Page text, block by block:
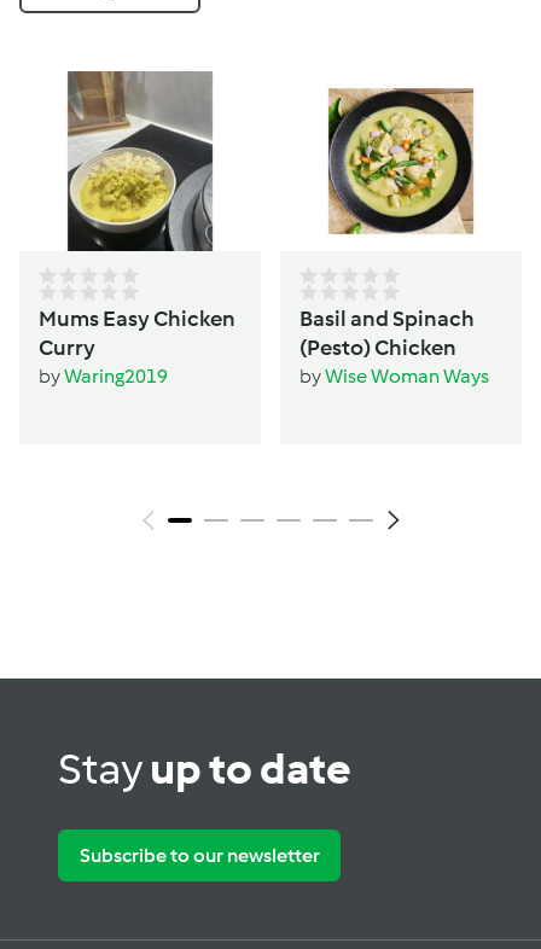
Mums Easy Chicken
Curry
byWaring2019
Basil and Spinach
(Pesto) Chicken
byWise Woman Ways
Stayup to date
Subscribe to our newsletter